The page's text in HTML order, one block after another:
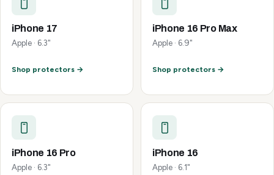
iPhone 17
Apple · 6.3"
Shop protectors →
iPhone 16 Pro Max
Apple · 6.9"
Shop protectors →
iPhone 16 Pro
Apple · 6.3"
iPhone 16
Apple · 6.1"